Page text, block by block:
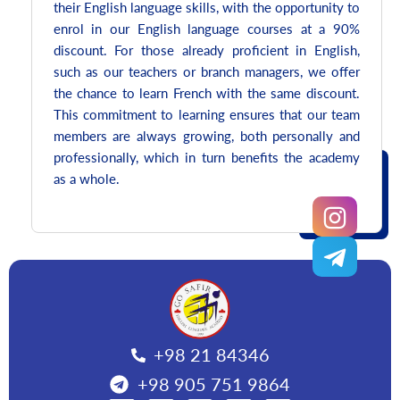
their English language skills, with the opportunity to
enrol in our English language courses at a 90%
discount. For those already proficient in English,
such as our teachers or branch managers, we offer
the chance to learn French with the same discount.
This commitment to learning ensures that our team
members are always growing, both personally and
professionally, which in turn benefits the academy
as a whole.
+98 21 84346
+98 905 751 9864